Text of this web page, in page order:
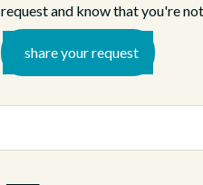
request and know that you're not
share your request